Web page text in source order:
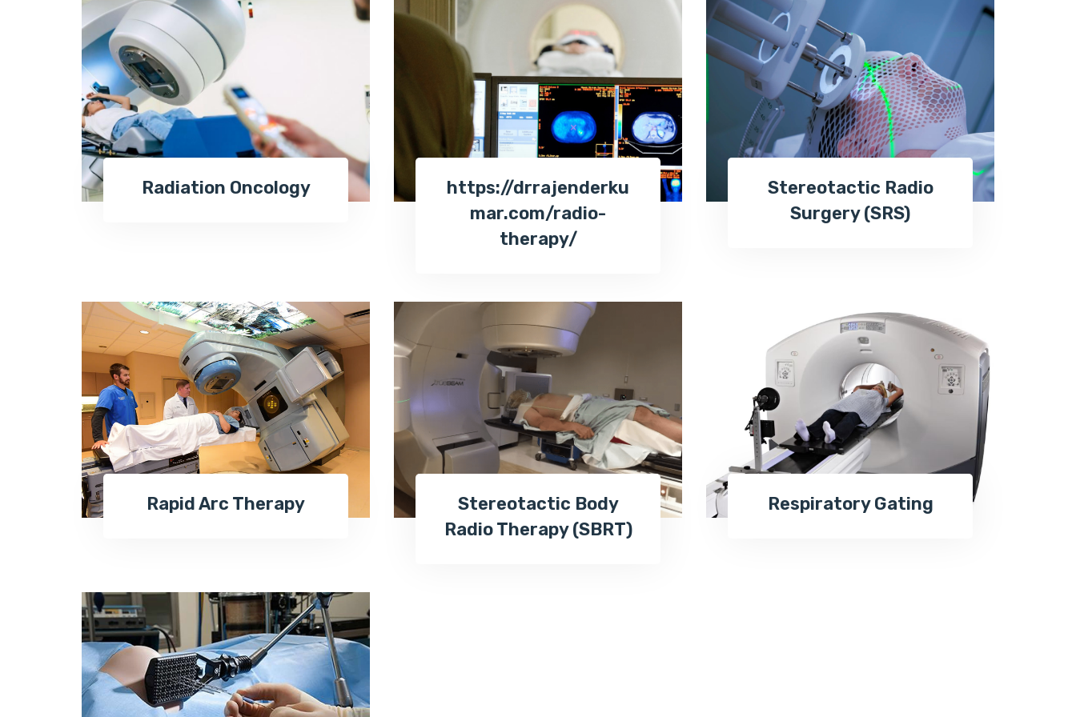
Radiation Oncology
https://drrajenderku
mar.com/radio-
therapy/
Stereotactic Radio
Surgery (SRS)
Rapid Arc Therapy
Stereotactic Body
Radio Therapy (SBRT)
Respiratory Gating